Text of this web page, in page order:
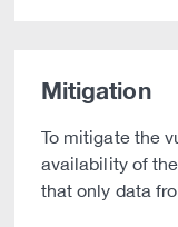
Mitigation
To mitigate the
availability of
that only data